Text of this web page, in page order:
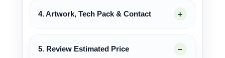
4. Artwork, Tech Pack & Contact
5. Review Estimated Price